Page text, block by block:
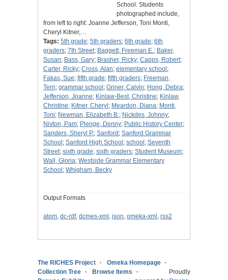
School. Students
photographed include,
from left to right: Joanne Jefferson, Toni Monti,
Cheryl Kitner,…
Tags: 5th grade; 5th graders; 6th grade; 6th
graders; 7th Street; Baggett, Freeman E.; Baker,
Susan; Bass, Gary; Brasher, Ricky; Capps, Robert;
Carter, Ricky; Cross, Alan; elementary school ;
Fakas, Sue; fifth grade; fifth graders; Freeman,
Terri; grammar school ; Griner, Calvin; Hong, Debra;
Jefferson, Joanne; Kinlaw-Best, Christine; Kinlaw,
Christine; Kitner, Cheryl ; Meardon, Diana; Monti,
Toni; Newman, Elizabeth B.; Nickdes, Johnny;
Nivton, Pam; Plenge, Denny; Public History Center;
Sanders, Sheryl P.; Sanford ; Sanford Grammar
School ; Sanford High School ; school ; Seventh
Street; sixth grade; sixth graders; Student Museum;
Wall, Gloria; Westside Grammar Elementary
School ; Whigham, Becky
Output Formats
atom, dc-rdf, dcmes-xml , json, omeka-xml , rss2
The RICHES Project
Omeka Homepage
Collection Tree
Browse Items
Proudly